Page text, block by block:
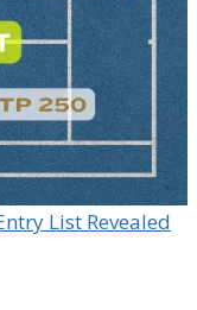
List Revealed